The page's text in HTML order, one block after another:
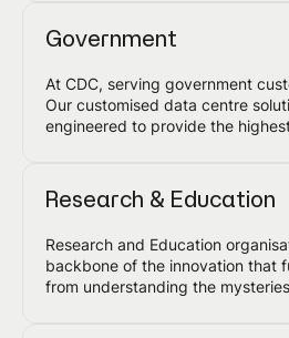
enhance the security, resilience
sector.
Government
At CDC, serving government
Our customised data centre
engineered to provide the
Research & Education
Research and Education
backbone of the innovation that
from understanding the